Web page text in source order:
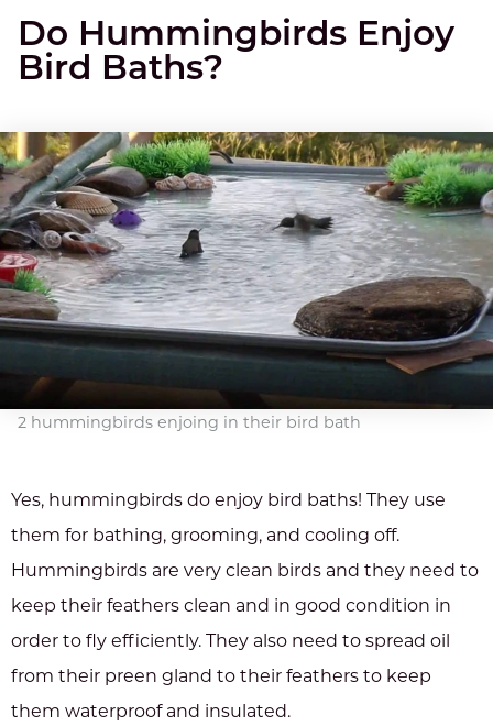
Do Hummingbirds Enjoy
Bird Baths?
2 hummingbirds enjoing in their bird bath
Yes, hummingbirds do enjoy bird baths! They use
them for bathing, grooming, and cooling off.
Hummingbirds are very clean birds and they need to
keep their feathers clean and in good condition in
order to fly efficiently. They also need to spread oil
from their preen gland to their feathers to keep
them waterproof and insulated.